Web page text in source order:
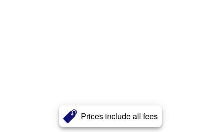
Prices include all fees